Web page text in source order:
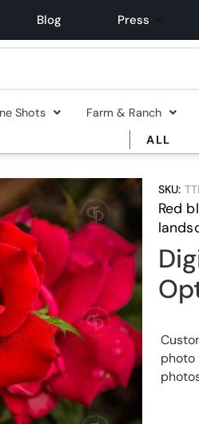
Blog Press
Shots Farm & Ranch
ALL
SKU:
Red
photo